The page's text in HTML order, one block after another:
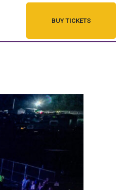
BUY TICKETS